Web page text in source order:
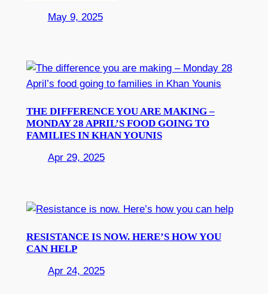
May 9, 2025
THE DIFFERENCE YOU ARE MAKING –
MONDAY 28 APRIL’S FOOD GOING TO
FAMILIES IN KHAN YOUNIS
Apr 29, 2025
RESISTANCE IS NOW. HERE’S HOW YOU
CAN HELP
Apr 24, 2025